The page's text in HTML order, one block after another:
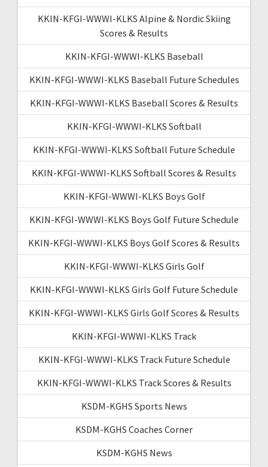
KKIN-KFGI-WWWI-KLKS Alpine & Nordic Skiing
Scores & Results
KKIN-KFGI-WWWI-KLKS Baseball
KKIN-KFGI-WWWI-KLKS Baseball Future Schedules
KKIN-KFGI-WWWI-KLKS Baseball Scores & Results
KKIN-KFGI-WWWI-KLKS Softball
KKIN-KFGI-WWWI-KLKS Softball Future Schedule
KKIN-KFGI-WWWI-KLKS Softball Scores & Results
KKIN-KFGI-WWWI-KLKS Boys Golf
KKIN-KFGI-WWWI-KLKS Boys Golf Future Schedule
KKIN-KFGI-WWWI-KLKS Boys Golf Scores & Results
KKIN-KFGI-WWWI-KLKS Girls Golf
KKIN-KFGI-WWWI-KLKS Girls Golf Future Schedule
KKIN-KFGI-WWWI-KLKS Girls Golf Scores & Results
KKIN-KFGI-WWWI-KLKS Track
KKIN-KFGI-WWWI-KLKS Track Future Schedule
KKIN-KFGI-WWWI-KLKS Track Scores & Results
KSDM-KGHS Sports News
KSDM-KGHS Coaches Corner
KSDM-KGHS News